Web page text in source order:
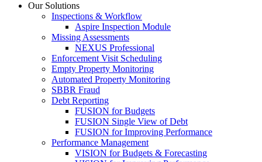
Our Solutions
Inspections & Workflow
Aspire Inspection Module
Missing Assessments
NEXUS Professional
Enforcement Visit Scheduling
Empty Property Monitoring
Automated Property Monitoring
SBBR Fraud
Debt Reporting
FUSION for Budgets
FUSION Single View of Debt
FUSION for Improving Performance
Performance Management
VISION for Budgets & Forecasting